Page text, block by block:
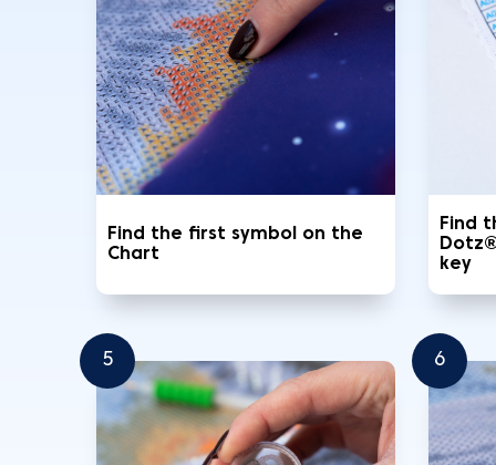
Find the first symbol on the
Chart
Find
key
5 6